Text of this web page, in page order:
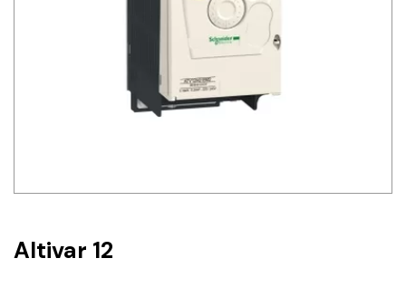
Altivar 12